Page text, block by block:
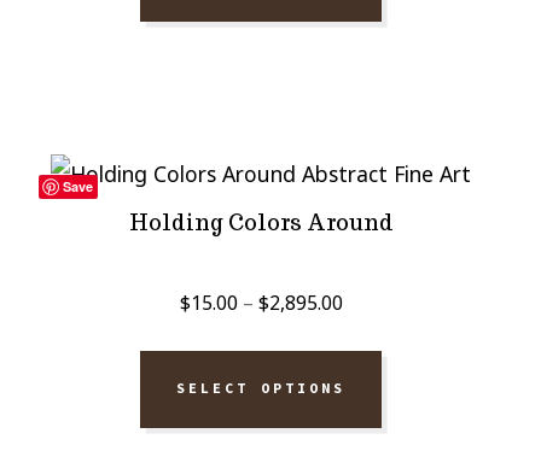
Holding Colors Around
$15.00 – $2,895.00Price
SELECT OPTIONS
Save